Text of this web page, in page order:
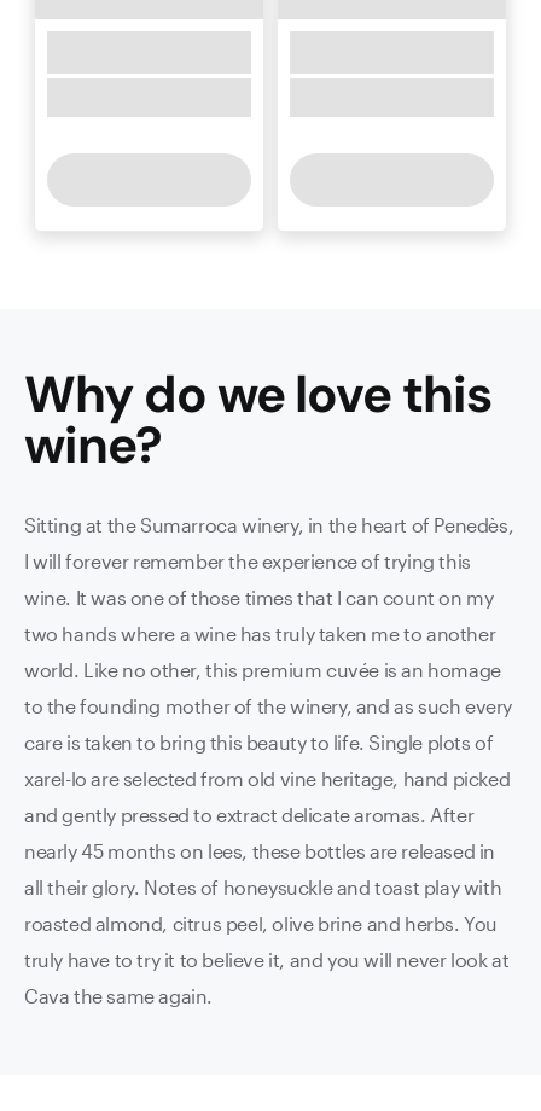
Why do we love this
wine?
Sitting at the Sumarroca winery, in the heart of Penedès,
I will forever remember the experience of trying this
wine. It was one of those times that I can count on my
two hands where a wine has truly taken me to another
world. Like no other, this premium cuvée is an homage
to the founding mother of the winery, and as such every
care is taken to bring this beauty to life. Single plots of
xarel-lo are selected from old vine heritage, hand picked
and gently pressed to extract delicate aromas. After
nearly 45 months on lees, these bottles are released in
all their glory. Notes of honeysuckle and toast play with
roasted almond, citrus peel, olive brine and herbs. You
truly have to try it to believe it, and you will never look at
Cava the same again.